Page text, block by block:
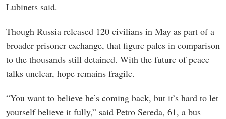
Lubinets said.
Though Russia released 120 civilians in May as part of a
broader prisoner exchange, that figure pales in comparison
to the thousands still detained. With the future of peace
talks unclear, hope remains fragile.
“You want to believe he’s coming back, but it’s hard to let
yourself believe it fully,” said Petro Sereda, 61, a bus